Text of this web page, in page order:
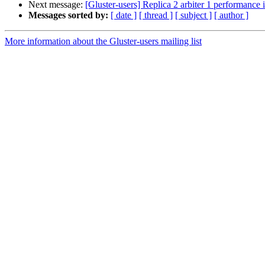
Next message: [Gluster-users] Replica 2 arbiter 1 performance
Messages sorted by: [ date ] [ thread ] [ subject ] [ author ]
More information about the Gluster-users mailing list